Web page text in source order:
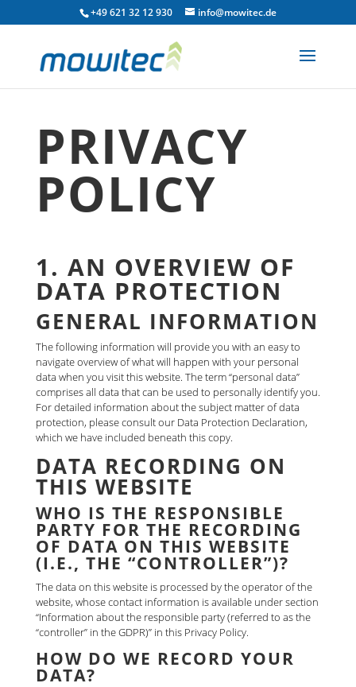
+49 621 32 12 930 info@mowitec.de
PRIVACY
POLICY
1. AN OVERVIEW OF
DATA PROTECTION
GENERAL INFORMATION
The following information will provide you with an easy to
navigate overview of what will happen with your personal
data when you visit this website. The term “personal data”
comprises all data that can be used to personally identify you.
For detailed information about the subject matter of data
protection, please consult our Data Protection Declaration,
which we have included beneath this copy.
DATA RECORDING ON
THIS WEBSITE
WHO IS THE RESPONSIBLE
PARTY FOR THE RECORDING
OF DATA ON THIS WEBSITE
(I.E., THE “CONTROLLER”)?
The data on this website is processed by the operator of the
website, whose contact information is available under section
“Information about the responsible party (referred to as the
“controller” in the GDPR)” in this Privacy Policy.
HOW DO WE RECORD YOUR
DATA?